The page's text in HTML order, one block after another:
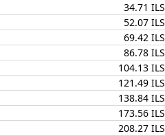
34.71 ILS
52.07 ILS
69.42 ILS
86.78 ILS
104.13 ILS
121.49 ILS
138.84 ILS
173.56 ILS
208.27 ILS